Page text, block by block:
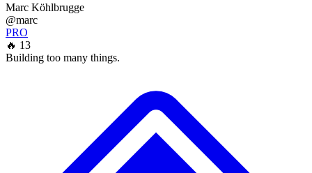
Marc Köhlbrugge
@marc
PRO
🔥 13
Building too many things.